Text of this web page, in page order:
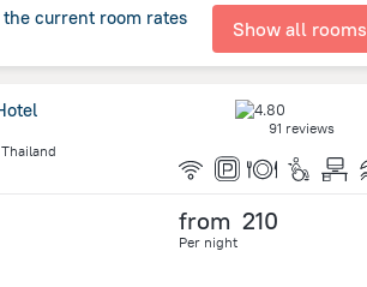
current room rates Show all rooms
Thailand
91 reviews
from 210
Per night